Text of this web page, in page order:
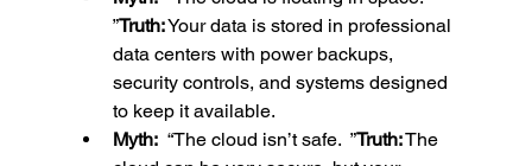
”Truth: Your data is stored in professional
data centers with power backups,
security controls, and systems designed
to keep it available.
Myth: “The cloud isn’t safe.  ”Truth: The